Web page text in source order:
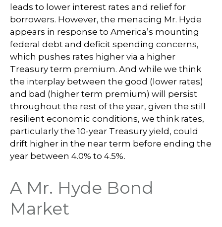
leads to lower interest rates and relief for
borrowers. However, the menacing Mr. Hyde
appears in response to America’s mounting
federal debt and deficit spending concerns,
which pushes rates higher via a higher
Treasury term premium. And while we think
the interplay between the good (lower rates)
and bad (higher term premium) will persist
throughout the rest of the year, given the still
resilient economic conditions, we think rates,
particularly the 10-year Treasury yield, could
drift higher in the near term before ending the
year between 4.0% to 4.5%.
A Mr. Hyde Bond
Market